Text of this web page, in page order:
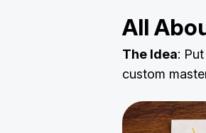
All
The Idea:
custom